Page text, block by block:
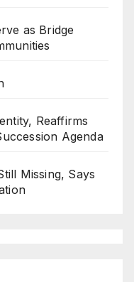
as Bridge
Reaffirms
Agenda
Missing, Says